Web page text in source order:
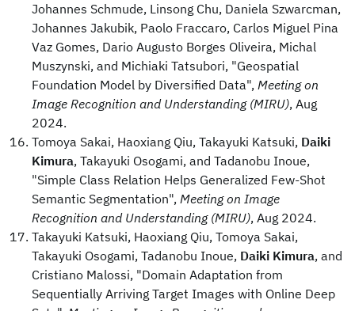
Johannes Schmude, Linsong Chu, Daniela Szwarcman,
Johannes Jakubik, Paolo Fraccaro, Carlos Miguel Pina
Vaz Gomes, Dario Augusto Borges Oliveira, Michal
Muszynski, and Michiaki Tatsubori, "Geospatial
Foundation Model by Diversified Data", Meeting on
Image Recognition and Understanding (MIRU), Aug
2024.
Tomoya Sakai, Haoxiang Qiu, Takayuki Katsuki, Daiki
Kimura, Takayuki Osogami, and Tadanobu Inoue,
"Simple Class Relation Helps Generalized Few-Shot
Semantic Segmentation", Meeting on Image
Recognition and Understanding (MIRU), Aug 2024.
Takayuki Katsuki, Haoxiang Qiu, Tomoya Sakai,
Takayuki Osogami, Tadanobu Inoue, Daiki Kimura, and
Cristiano Malossi, "Domain Adaptation from
Sequentially Arriving Target Images with Online Deep